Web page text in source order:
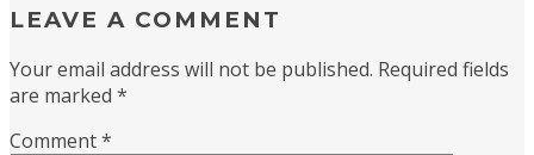
LEAVE A COMMENT
Your email address will not be published. Required fields
are marked *
Comment*